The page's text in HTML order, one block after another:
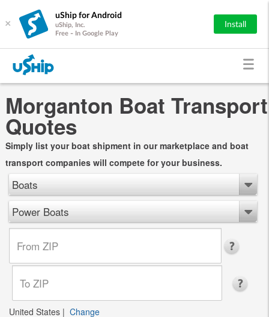
×
uShip for Android
uShip, Inc.
Free - In Google Play
Install
Morganton Boat Transport
Quotes
Simply list your boat shipment in our marketplace and boat
transport companies will compete for your business.
Boats
Power Boats
United States | Change